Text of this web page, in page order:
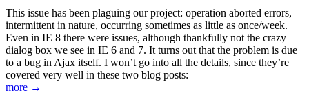
This issue has been plaguing our project: operation aborted errors,
intermittent in nature, occurring sometimes as little as once/week.
Even in IE 8 there were issues, although thankfully not the crazy
dialog box we see in IE 6 and 7. It turns out that the problem is due
to a bug in Ajax itself. I won’t go into all the details, since they’re
covered very well in these two blog posts:
more →